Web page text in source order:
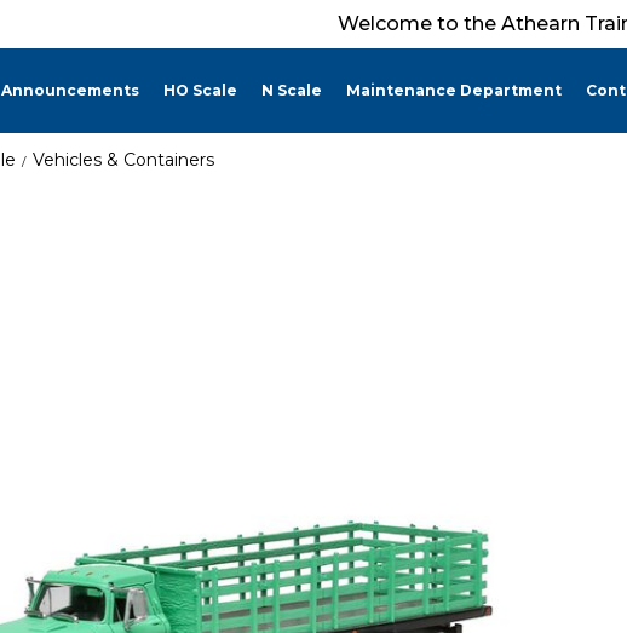
Welcome to the Athearn
Announcements HO Scale N Scale Maintenance Department
Vehicles & Containers